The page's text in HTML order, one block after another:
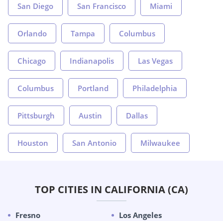
San Diego San Francisco Miami
Orlando Tampa Columbus
Chicago Indianapolis Las Vegas
Columbus Portland Philadelphia
Pittsburgh Austin Dallas
Houston San Antonio Milwaukee
TOP CITIES IN CALIFORNIA (CA)
Fresno Los Angeles